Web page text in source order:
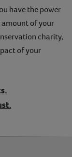
have the power
of your
charity,
of your